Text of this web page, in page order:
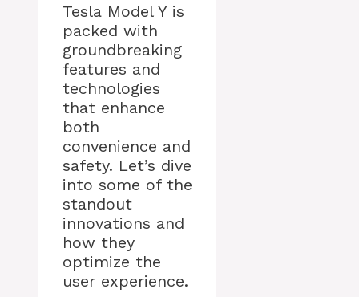
Tesla Model Y is
packed with
groundbreaking
features and
technologies
that enhance
both
convenience and
safety. Let’s dive
into some of the
standout
innovations and
how they
optimize the
user experience.